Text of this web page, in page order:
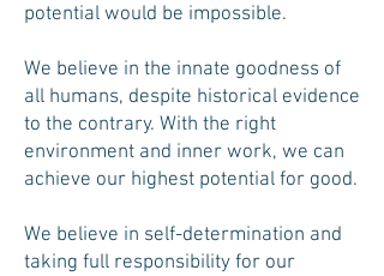
potential would be impossible.
We believe in the innate goodness of
all humans, despite historical evidence
to the contrary. With the right
environment and inner work, we can
achieve our highest potential for good.
We believe in self-determination and
taking full responsibility for our